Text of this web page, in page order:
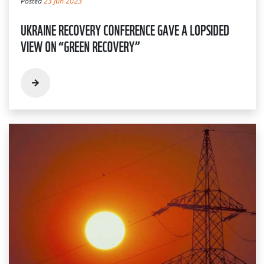
UKRAINE RECOVERY CONFERENCE GAVE A LOPSIDED
VIEW ON “GREEN RECOVERY”